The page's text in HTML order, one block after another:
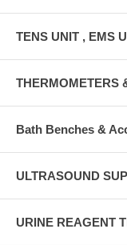
TENS UNIT , EMS
THERMOMETERS
Bath Benches &
ULTRASOUND
URINE REAGENT